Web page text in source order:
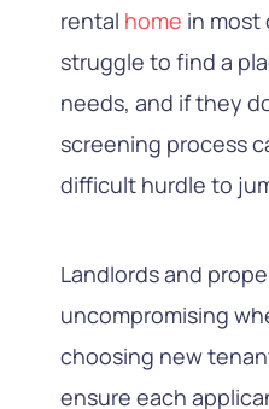
rental home in most
struggle to find a
needs, and if they
screening process
difficult hurdle to
Landlords and
uncompromising
choosing new
ensure each